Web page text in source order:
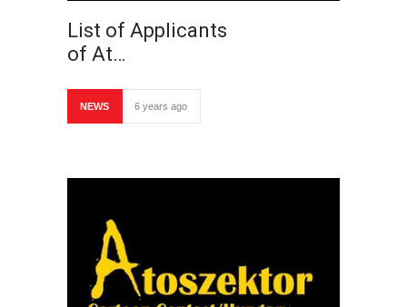
List of Applicants
of At…
NEWS 6 years ago